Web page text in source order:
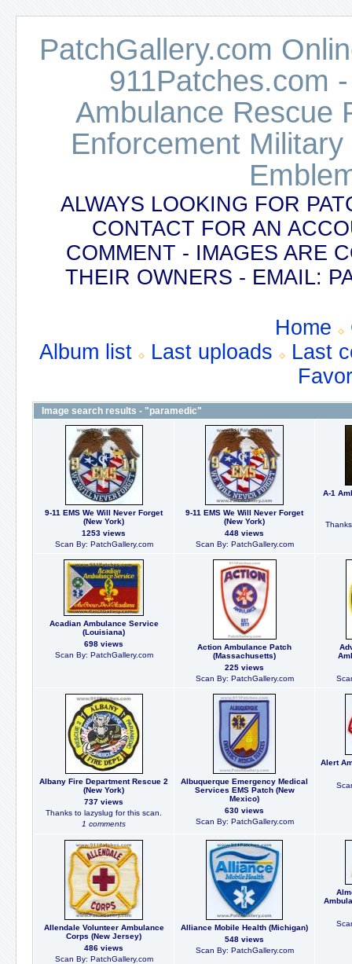
PatchGallery.com
911Patches.com
Ambulance Rescue
Enforcement
ALWAYS LOOKING FOR
CONTACT FOR AN
COMMENT - IMAGES ARE
THEIR OWNERS - EMAIL:
Home
Album list
Last uploads
Last
Image search results - "paramedic"
9-11 EMS We Will Never Forget
(New York)
1253 views
Scan By: PatchGallery.com
9-11 EMS We Will Never Forget
(New York)
448 views
Scan By: PatchGallery.com
A-1
Acadian Ambulance Service
(Louisiana)
698 views
Scan By: PatchGallery.com
Action Ambulance Patch
(Massachusetts)
225 views
Scan By: PatchGallery.com
Albany Fire Department Rescue 2
(New York)
737 views
Thanks to lazyslug for this scan.
1 comments
Albuquerque Emergency Medical
Services EMS Patch (New
Mexico)
630 views
Scan By: PatchGallery.com
Alert
Allendale Volunteer Ambulance
Corps (New Jersey)
486 views
Scan By: PatchGallery.com
Alliance Mobile Health (Michigan)
548 views
Scan By: PatchGallery.com